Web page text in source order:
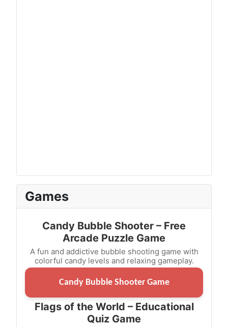
Games
Candy Bubble Shooter – Free
Arcade Puzzle Game
A fun and addictive bubble shooting game with
colorful candy levels and relaxing gameplay.
Candy Bubble Shooter Game
Flags of the World – Educational
Quiz Game